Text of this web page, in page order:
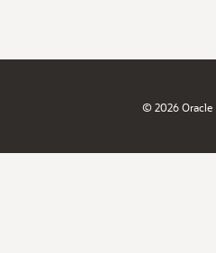
© 2026 Oracle